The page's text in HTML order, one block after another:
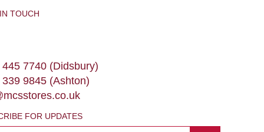
TOUCH
7740 (Didsbury)
9845 (Ashton)
FOR UPDATES